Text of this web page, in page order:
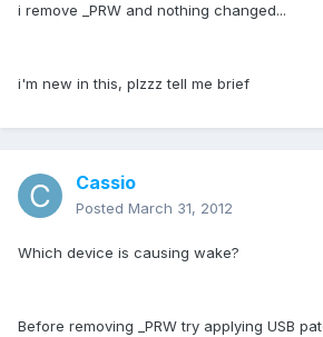
i remove _PRW and nothing changed...
i'm new in this, plzzz tell me brief
Cassio
Posted March 31, 2012
Which device is causing wake?
Before removing _PRW try applying USB